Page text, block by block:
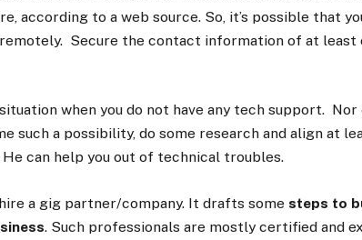
according to a web source. So, it’s possible that
Secure the contact information of at least
when you do not have any tech support. Nor
such a possibility, do some research and align at
can help you out of technical troubles.
a gig partner/company. It drafts some steps to
. Such professionals are mostly certified and